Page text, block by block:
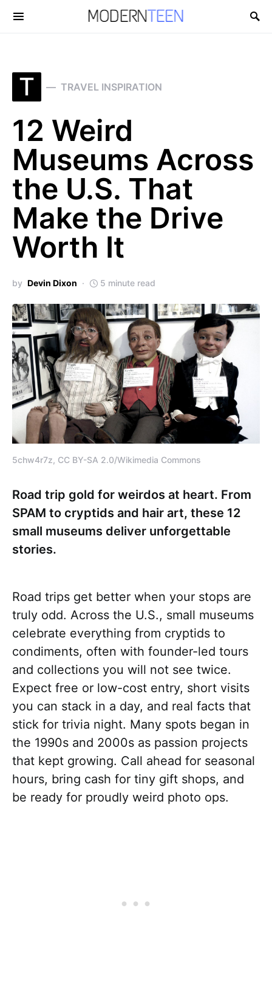
Search for:
T TRAVEL INSPIRATION
12 Weird
Museums Across
the U.S. That
Make the Drive
Worth It
by Devin Dixon 5 minute read
5chw4r7z, CC BY-SA 2.0/Wikimedia Commons
Road trip gold for weirdos at heart. From
SPAM to cryptids and hair art, these 12
small museums deliver unforgettable
stories.
Road trips get better when your stops are
truly odd. Across the U.S., small museums
celebrate everything from cryptids to
condiments, often with founder-led tours
and collections you will not see twice.
Expect free or low-cost entry, short visits
you can stack in a day, and real facts that
stick for trivia night. Many spots began in
the 1990s and 2000s as passion projects
that kept growing. Call ahead for seasonal
hours, bring cash for tiny gift shops, and
be ready for proudly weird photo ops.